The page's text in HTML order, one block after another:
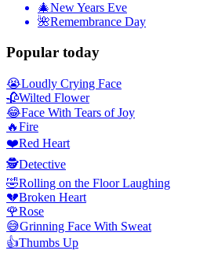
🎄New Years Eve
🌺Remembrance Day
Popular today
😭Loudly Crying Face
🥀Wilted Flower
😂Face With Tears of Joy
🔥Fire
❤️Red Heart
🕵️Detective
🤣Rolling on the Floor Laughing
💔Broken Heart
🌹Rose
😅Grinning Face With Sweat
👍Thumbs Up